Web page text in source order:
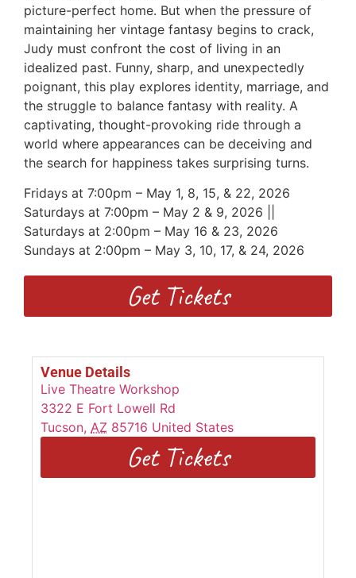
picture-perfect home. But when the pressure of
maintaining her vintage fantasy begins to crack,
Judy must confront the cost of living in an
idealized past. Funny, sharp, and unexpectedly
poignant, this play explores identity, marriage, and
the struggle to balance fantasy with reality. A
captivating, thought-provoking ride through a
world where appearances can be deceiving and
the search for happiness takes surprising turns.
Fridays at 7:00pm – May 1, 8, 15, & 22, 2026
Saturdays at 7:00pm – May 2 & 9, 2026 ||
Saturdays at 2:00pm – May 16 & 23, 2026
Sundays at 2:00pm – May 3, 10, 17, & 24, 2026
Get Tickets
Venue Details
Live Theatre Workshop
3322 E Fort Lowell Rd
Tucson, AZ 85716 United States
Get Tickets